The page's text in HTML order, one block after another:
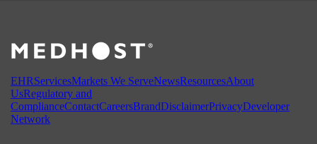
EHRServicesMarkets We ServeNewsResourcesAbout
UsRegulatory and
ComplianceContactCareersBrandDisclaimerPrivacyDeveloper
Network